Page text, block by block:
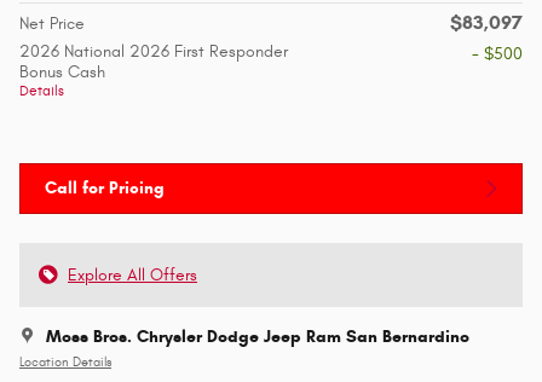
Net Price $83,097
2026 National 2026 First Responder
Bonus Cash
Details
- $500
Call for Pricing
Explore All Offers
Moss Bros. Chrysler Dodge Jeep Ram San Bernardino
Location Details